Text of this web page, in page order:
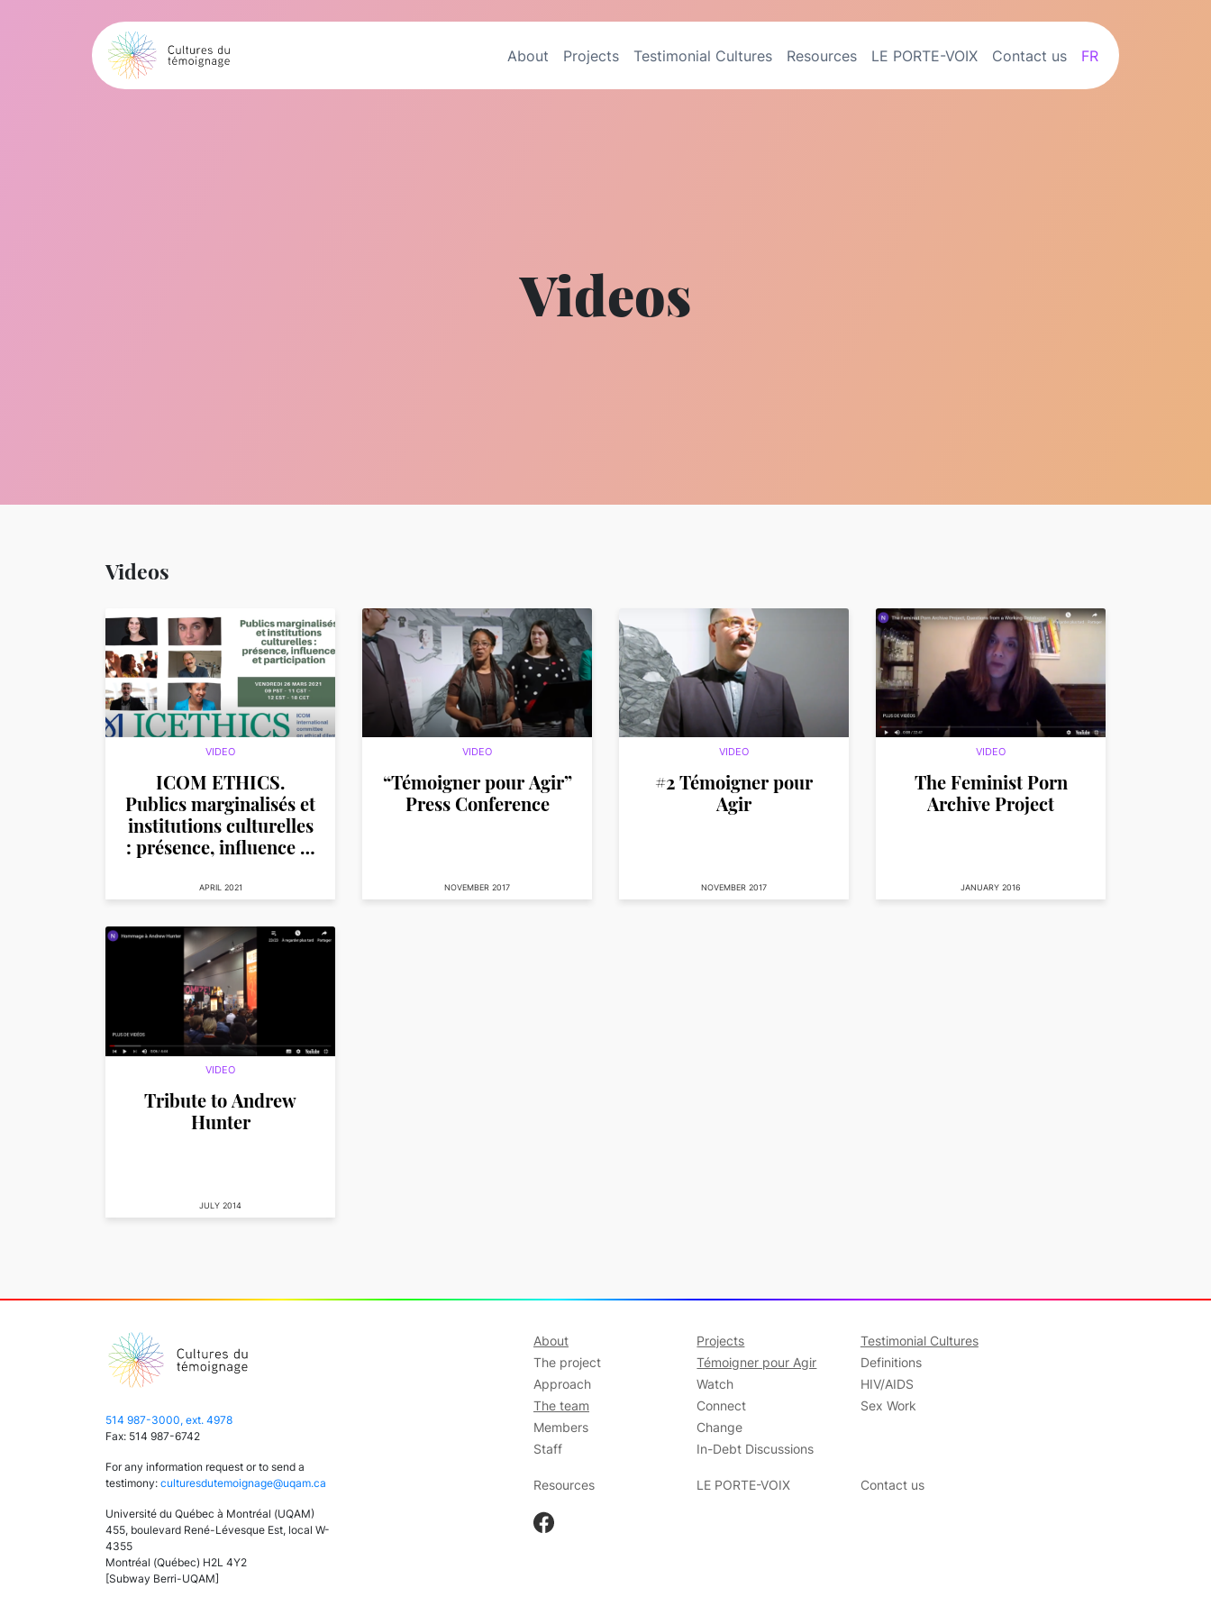
About Projects Testimonial Cultures Resources LE PORTE-VOIX Contact us FR
Videos
Videos
VIDEO
ICOM ETHICS.
Publics marginalisés et
institutions culturelles
: présence, influence et
APRIL 2021
VIDEO
“Témoigner pour Agir”
Press Conference
NOVEMBER 2017
VIDEO
#2 Témoigner pour
Agir
NOVEMBER 2017
VIDEO
The Feminist Porn
Archive Project
JANUARY 2016
VIDEO
Tribute to Andrew
Hunter
JULY 2014
514 987-3000, ext. 4978
Fax: 514 987-6742
For any information request or to send a
testimony: culturesdutemoignage@uqam.ca
Université du Québec à Montréal (UQAM)
455, boulevard René-Lévesque Est, local W-
4355
Montréal (Québec) H2L 4Y2
[Subway Berri-UQAM]
About
The project
Approach
The team
Members
Staff
Projects
Témoigner pour Agir
Watch
Connect
Change
In-Debt Discussions
Testimonial Cultures
Definitions
HIV/AIDS
Sex Work
Resources LE PORTE-VOIX Contact us